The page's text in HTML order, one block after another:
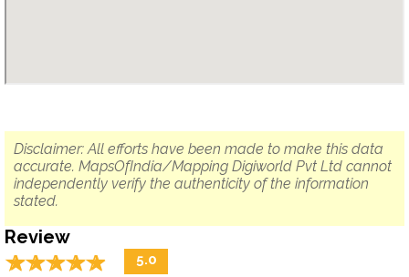
Disclaimer: All efforts have been made to make this data
accurate. MapsOfIndia/Mapping Digiworld Pvt Ltd cannot
independently verify the authenticity of the information
stated.
Review
☆☆☆☆☆
★★★★★ 5.0